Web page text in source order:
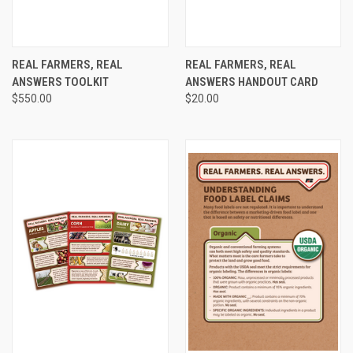
REAL FARMERS, REAL
ANSWERS TOOLKIT
$550.00
REAL FARMERS, REAL
ANSWERS HANDOUT CARD
$20.00